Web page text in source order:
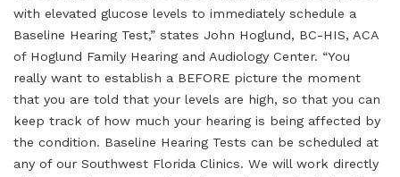
with elevated glucose levels to immediately schedule a
Baseline Hearing Test,” states John Hoglund, BC-HIS, ACA
of Hoglund Family Hearing and Audiology Center. “You
really want to establish a BEFORE picture the moment
that you are told that your levels are high, so that you can
keep track of how much your hearing is being affected by
the condition. Baseline Hearing Tests can be scheduled at
any of our Southwest Florida Clinics. We will work directly